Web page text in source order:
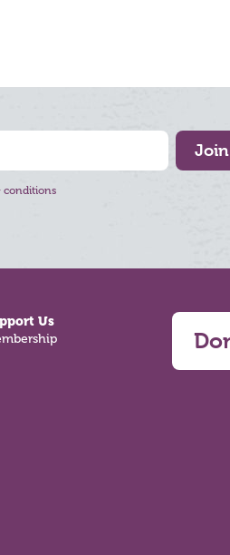
conditions
Us